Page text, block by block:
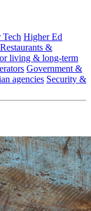
Higher Ed
Restaurants &
living & long-term
Government &
agencies Security &